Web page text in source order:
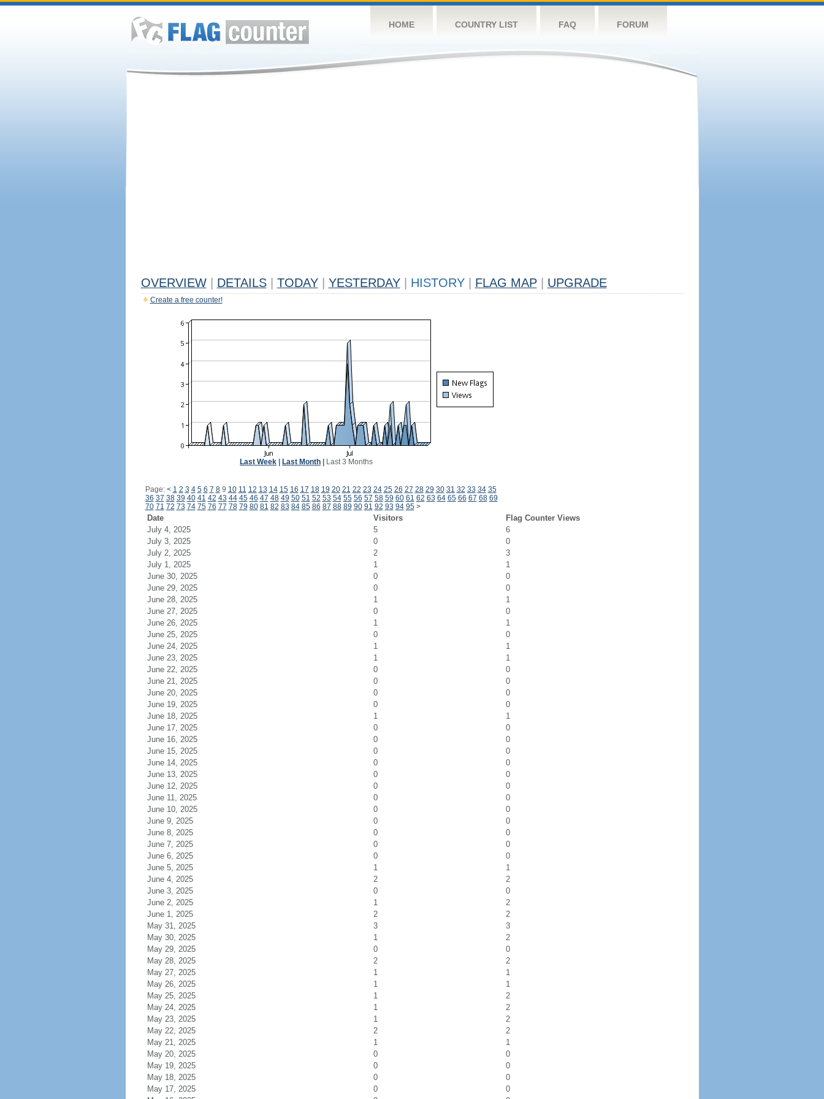
HOME COUNTRY LIST FAQ FORUM
OVERVIEW DETAILS TODAY YESTERDAY HISTORY FLAG MAP UPGRADE
Create a free counter!
Last Week Last Month Last 3 Months
Page: < 1 2 3 4 5 6 7 89 10 11 12 13 14 15 16 17 18 19 20 21 22 23 24 25 26 27 28 29 30 31 32 33 34 35
36 37 38 39 40 41 42 43 44 45 46 47 48 49 50 51 52 53 54 55 56 57 58 59 60 61 62 63 64 65 66 67 68 69
70 71 72 73 74 75 76 77 78 79 80 81 82 83 84 85 86 87 88 89 90 91 92 93 94 95 >
Date Visitors
Flag Counter Views
July 4, 2025
5
6
July 3, 2025
0
0
July 2, 2025
2
3
July 1, 2025
1
1
June 30, 2025
0
0
June 29, 2025
0
0
June 28, 2025
1
1
June 27, 2025
0
0
June 26, 2025
1
1
June 25, 2025
0
0
June 24, 2025
1
1
June 23, 2025
1
1
June 22, 2025
0
0
June 21, 2025
0
0
June 20, 2025
0
0
June 19, 2025
0
0
June 18, 2025
1
1
June 17, 2025
0
0
June 16, 2025
0
0
June 15, 2025
0
0
June 14, 2025
0
0
June 13, 2025
0
0
June 12, 2025
0
0
June 11, 2025
0
0
June 10, 2025
0
0
June 9, 2025
0
0
June 8, 2025
0
0
June 7, 2025
0
0
June 6, 2025
0
0
June 5, 2025
1
1
June 4, 2025
2
2
June 3, 2025
0
0
June 2, 2025
1
2
June 1, 2025
2
2
May 31, 2025
3
3
May 30, 2025
1
2
May 29, 2025
0
0
May 28, 2025
2
2
May 27, 2025
1
1
May 26, 2025
1
1
May 25, 2025
1
2
May 24, 2025
1
2
May 23, 2025
1
2
May 22, 2025
2
2
May 21, 2025
1
1
May 20, 2025
0
0
May 19, 2025
0
0
May 18, 2025
0
0
May 17, 2025
0
0